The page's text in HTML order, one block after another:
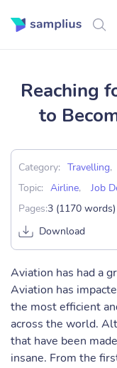
Reaching
to
Category: Travelling,
Topic: Airline, Job
Pages:3 (1170 words)
Download
Aviation has had a
Aviation has
the most efficient
across the world.
that have been
insane. From the